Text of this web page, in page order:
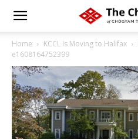
Home KCCL Is Moving to Halifax
e1608164752399